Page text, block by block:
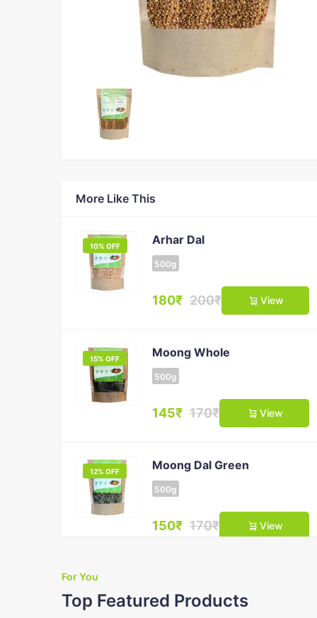
More Like This
10% OFF Arhar Dal
500g
180₹ 200₹ View
15% OFF Moong Whole
500g
145₹ 170₹ View
12% OFF Moong Dal Green
500g
150₹ 170₹ View
500g
For You
Top Featured Products